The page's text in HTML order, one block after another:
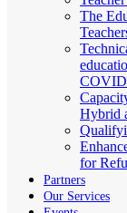
The
Hybrid
for
Partners
Our Services